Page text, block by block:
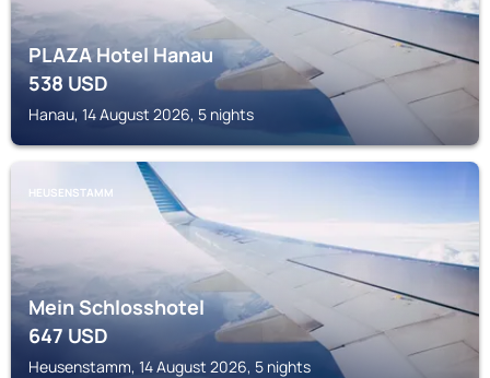
PLAZA Hotel Hanau
538USD
Hanau, 14 August 2026, 5 nights
HEUSENSTAMM
Mein Schlosshotel
647USD
Heusenstamm, 14 August 2026, 5 nights